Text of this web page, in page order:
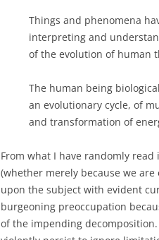
Things and phenomena
interpreting and
of the evolution of human
The human being
an evolutionary cycle, of
and transformation of
From what I have randomly
(whether merely because we
upon the subject with evident
burgeoning preoccupation
of the impending